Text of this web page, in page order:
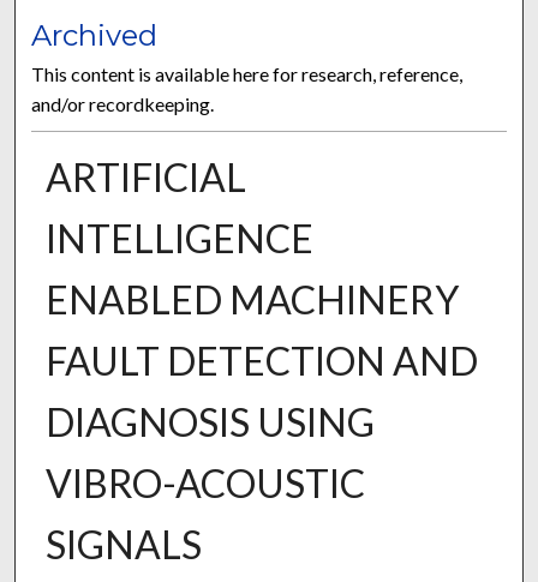
Archived
This content is available here for research, reference,
and/or recordkeeping.
ARTIFICIAL
INTELLIGENCE
ENABLED MACHINERY
FAULT DETECTION AND
DIAGNOSIS USING
VIBRO-ACOUSTIC
SIGNALS